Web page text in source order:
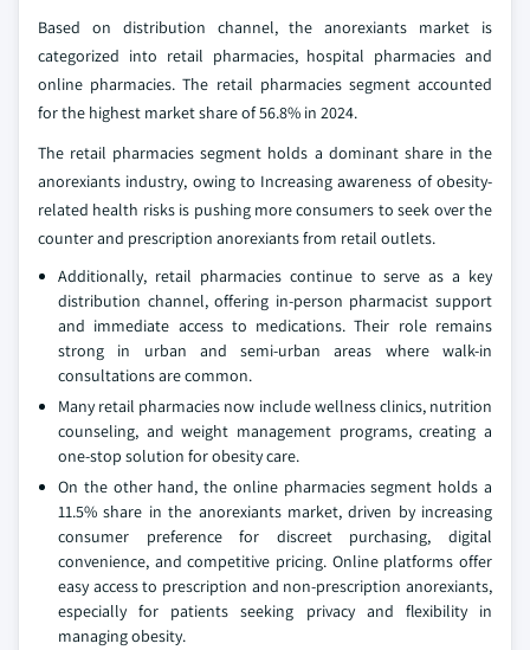
Based on distribution channel, the anorexiants market is
categorized into retail pharmacies, hospital pharmacies and
online pharmacies. The retail pharmacies segment accounted
for the highest market share of 56.8% in 2024.
The retail pharmacies segment holds a dominant share in the
anorexiants industry, owing to Increasing awareness of obesity-
related health risks is pushing more consumers to seek over the
counter and prescription anorexiants from retail outlets.
Additionally, retail pharmacies continue to serve as a key
distribution channel, offering in-person pharmacist support
and immediate access to medications. Their role remains
strong in urban and semi-urban areas where walk-in
consultations are common.
Many retail pharmacies now include wellness clinics, nutrition
counseling, and weight management programs, creating a
one-stop solution for obesity care.
On the other hand, the online pharmacies segment holds a
11.5% share in the anorexiants market, driven by increasing
consumer preference for discreet purchasing, digital
convenience, and competitive pricing. Online platforms offer
easy access to prescription and non-prescription anorexiants,
especially for patients seeking privacy and flexibility in
managing obesity.